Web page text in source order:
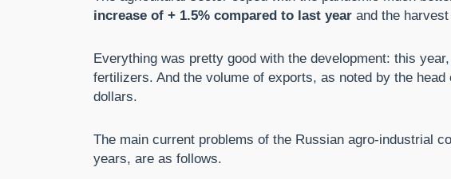
increase of + 1.5% compared to last year and the
Everything was pretty good with the development: this
fertilizers. And the volume of exports, as noted by the
dollars.
The main current problems of the Russian agro-industrial
years, are as follows.